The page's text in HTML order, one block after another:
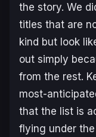
the story. We
titles that are
kind but look
out simply
from the rest.
most-
that the list is
flying under